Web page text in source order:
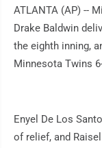
ATLANTA (AP) --
Drake Baldwin
the eighth inning,
Minnesota Twins
Enyel De Los
of relief, and